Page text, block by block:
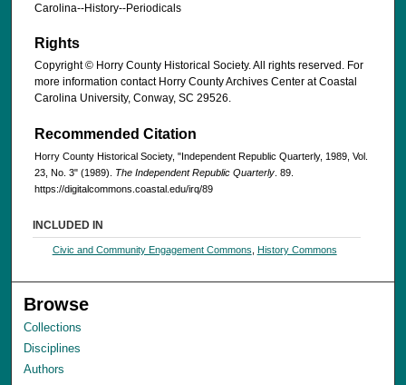
Carolina--History--Periodicals
Rights
Copyright © Horry County Historical Society. All rights reserved. For
more information contact Horry County Archives Center at Coastal
Carolina University, Conway, SC 29526.
Recommended Citation
Horry County Historical Society, "Independent Republic Quarterly, 1989, Vol.
23, No. 3" (1989). The Independent Republic Quarterly . 89.
https://digitalcommons.coastal.edu/irq/89
INCLUDED IN
Civic and Community Engagement Commons History Commons
Browse
Collections
Disciplines
Authors